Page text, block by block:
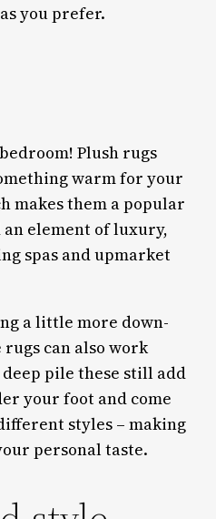
you prefer.
Plush rugs
warm for your
makes them a popular
an element of luxury,
spas and upmarket
a little more down-
can also work
pile these still add
your foot and come
styles – making
personal taste.